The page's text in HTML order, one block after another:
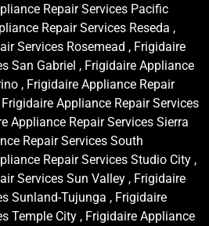
Repair Services Pacific
Repair Services Reseda ,
Services Rosemead , Frigidaire
San Gabriel , Frigidaire Appliance
, Frigidaire Appliance Repair
Appliance Repair Services
Appliance Repair Services Sierra
Repair Services South
Repair Services Studio City ,
Services Sun Valley , Frigidaire
Sunland-Tujunga , Frigidaire
Temple City , Frigidaire Appliance